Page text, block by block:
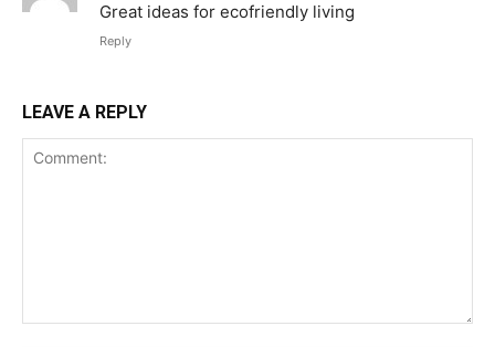
Great ideas for ecofriendly living
Reply
LEAVE A REPLY